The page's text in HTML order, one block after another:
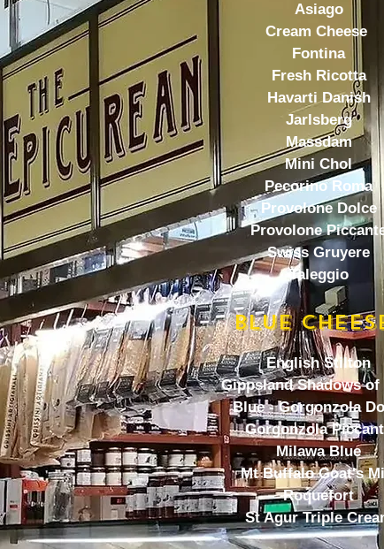
Asiago
Cream Cheese
Fontina
Fresh Ricotta
Havarti Danish
Jarlsberg
Massdam
Mini Chol
Pecorino Roma
Provolone Dolce
Provolone
Swiss Gruyere
Taleggio
BlUE
English Stilton
Gippsland Shadows of
Blue - Gorgonzola
Gorgonzola
Milawa Blue
Mt Buffalo Goat's
Roquefort
St Agur Triple